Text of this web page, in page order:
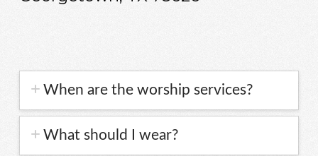
When are the worship services?
What should I wear?